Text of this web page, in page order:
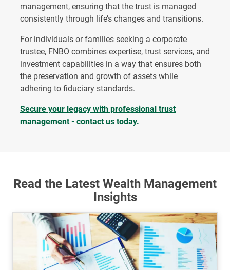
management, ensuring that the trust is managed
consistently through life’s changes and transitions.
For individuals or families seeking a corporate
trustee, FNBO combines expertise, trust services, and
investment capabilities in a way that ensures both
the preservation and growth of assets while
adhering to fiduciary standards.
Secure your legacy with professional trust
management - contact us today.
Read the Latest Wealth Management
Insights